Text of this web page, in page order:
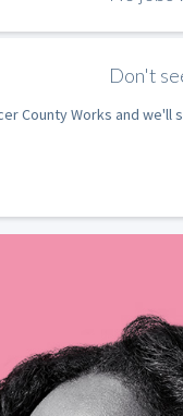
Don't
County Works and